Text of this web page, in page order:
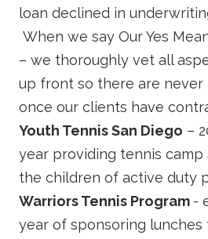
loan declined in
When we say Our Yes
– we thoroughly vet all
up front so there are never
once our clients have
Youth Tennis San Diego –
year providing tennis camp
the children of active duty
Warriors Tennis Program -
year of sponsoring lunches